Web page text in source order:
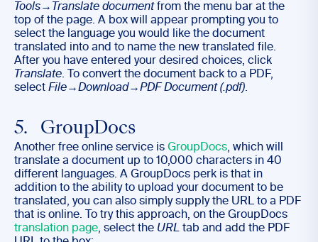
Tools→ Translate documentfrom the menu bar at the
top of the page. A box will appear prompting you to
select the language you would like the document
translated into and to name the new translated file.
After you have entered your desired choices, click
Translate. To convert the document back to a PDF,
select File→Download→PDF Document (.pdf).
5. GroupDocs
Another free online service is GroupDocs, which will
translate a document up to 10,000 characters in 40
different languages. A GroupDocs perk is that in
addition to the ability to upload your document to be
translated, you can also simply supply the URL to a PDF
that is online. To try this approach, on the GroupDocs
translation page, select the URL tab and add the PDF